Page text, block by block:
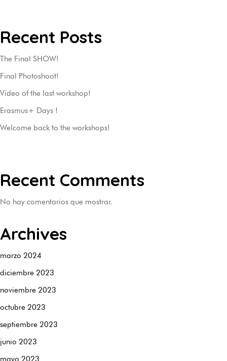
Recent Posts
The Final SHOW!
Final Photoshoot!
Video of the last workshop!
Erasmus+ Days !
Welcome back to the workshops!
Recent Comments
No hay comentarios que mostrar.
Archives
marzo 2024
diciembre 2023
noviembre 2023
octubre 2023
septiembre 2023
junio 2023
mayo 2023